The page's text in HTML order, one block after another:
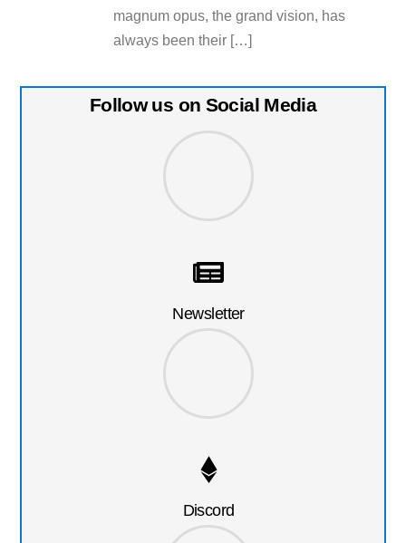
magnum opus, the grand vision, has
always been their […]
Follow us on Social Media
Newsletter
Discord